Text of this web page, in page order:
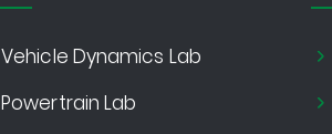
Vehicle Dynamics Lab
Powertrain Lab